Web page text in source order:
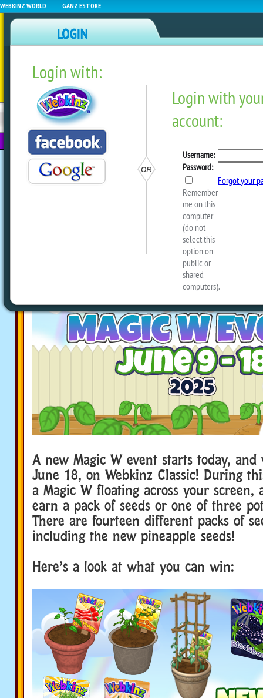
WEBKINZ WORLD GANZ ESTORE
Login with:
NEWZ BLOG
WEBKINZ
The Magic W Event Starts
A new Magic W event starts today,
June 18, on Webkinz Classic! During
a Magic W floating across your
earn a pack of seeds or one of three
There are fourteen different packs of
including the new pineapple seeds!
Here’s a look at what you can win: